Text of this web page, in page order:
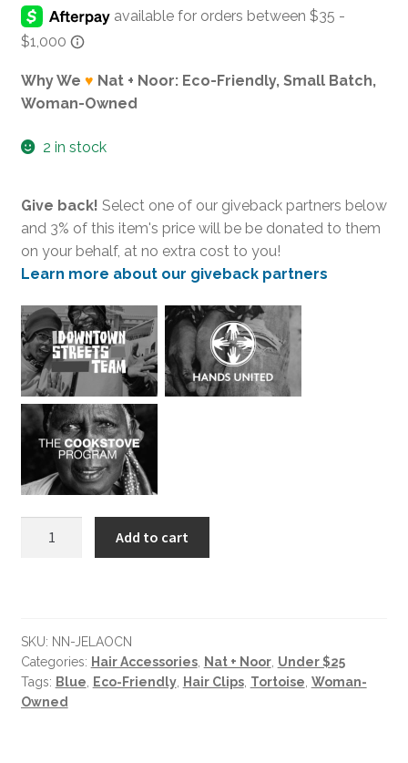
Why We ♥ Nat + Noor: Eco-Friendly, Small Batch,
Woman-Owned
2 in stock
Give back! Select one of our giveback partners below
and 3% of this item's price will be be donated to them
on your behalf, at no extra cost to you!
Learn more about our giveback partners
Add to cart
SKU: NN-JELAOCN
Categories: Hair Accessories, Nat + Noor, Under $25
Tags: Blue Eco-Friendly, Hair Clips, Tortoise Woman-
Owned